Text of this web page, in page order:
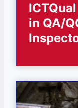
in QA/